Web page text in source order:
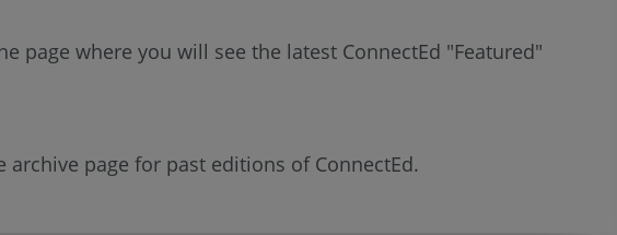
page where you will see the latest ConnectEd "Featured"
page for past editions of ConnectEd.